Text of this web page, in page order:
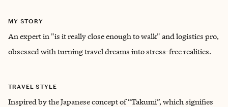
MY STORY
An expert in "is it really close enough to walk" and logistics pro,
obsessed with turning travel dreams into stress-free realities.
TRAVEL STYLE
Inspired by the Japanese concept of “Takumi”, which signifies